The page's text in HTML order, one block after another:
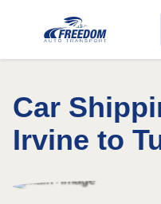
Car
Irvine to